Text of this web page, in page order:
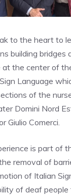
to the heart to
building bridges
at the center of
Language
of the
Domini Nord
Giulio Comerci.
is part of
removal of
of Italian
of deaf